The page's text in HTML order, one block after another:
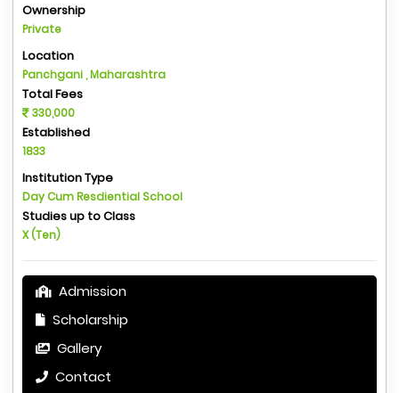
Ownership
Private
Location
Panchgani , Maharashtra
Total Fees
330,000
Established
1833
Institution Type
Day Cum Resdiential School
Studies up to Class
X (Ten)
Admission
Scholarship
Gallery
Contact